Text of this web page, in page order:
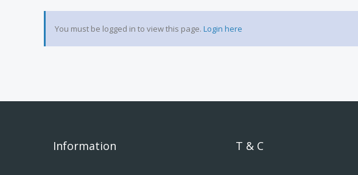
You must be logged in to view this page. Login here
Information T & C